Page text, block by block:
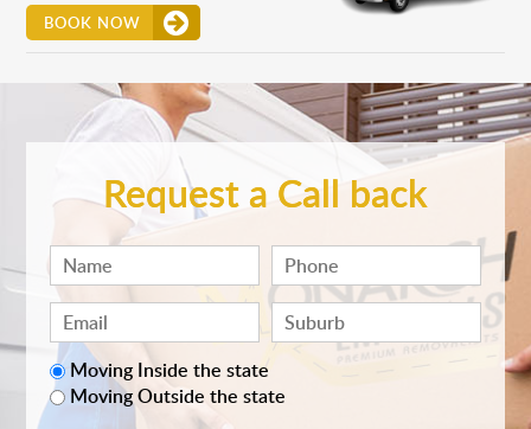
BOOK NOW
Request a Call back
Moving Inside the state
Moving Outside the state